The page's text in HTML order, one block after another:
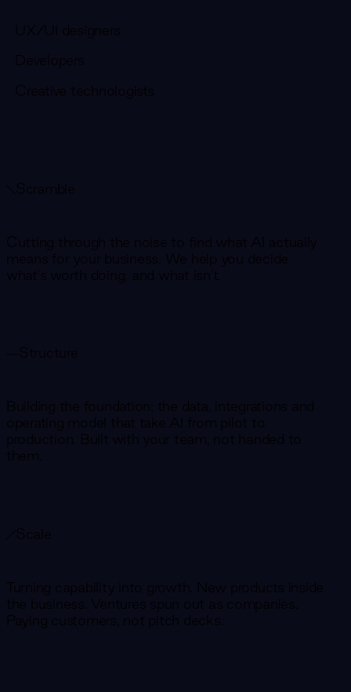
UX/UI designers
Developers
Creative technologists
Scramble
Cutting through the noise to find what AI actually
means for your business. We help you decide
what's worth doing, and what isn't.
Structure
Building the foundation: the data, integrations and
operating model that take AI from pilot to
production. Built with your team, not handed to
them.
Scale
Turning capability into growth. New products inside
the business. Ventures spun out as companies.
Paying customers, not pitch decks.